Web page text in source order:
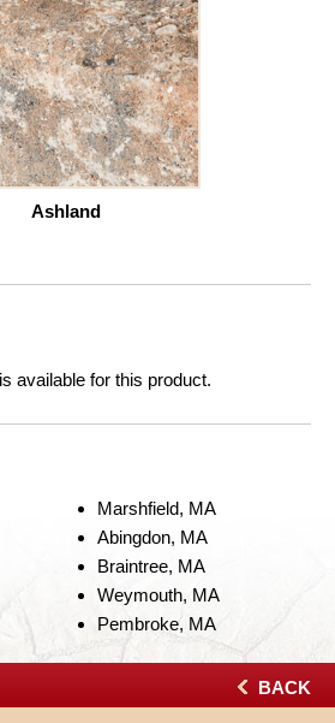
Ashland
available for this product.
Marshfield, MA
Abingdon, MA
Braintree, MA
Weymouth, MA
Pembroke, MA
BACK